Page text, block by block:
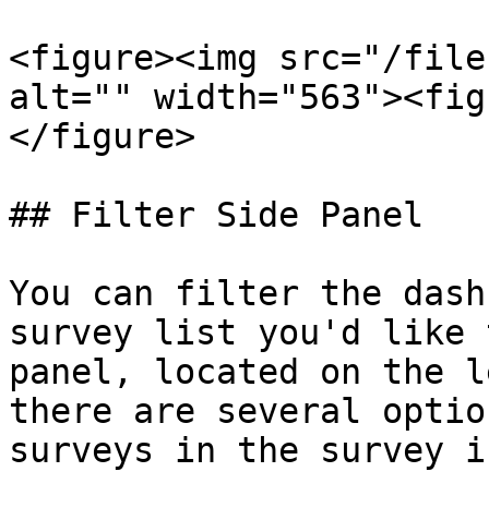
<figure><img src="/files/
alt=""
</figure>
## Filter Side Panel
You can filter the
survey list you'd
panel, located on the
there are several
surveys in the survey